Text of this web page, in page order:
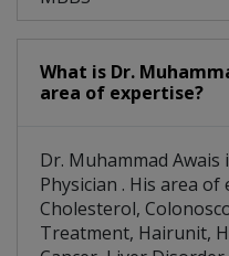
What is Dr.
area of expertise?
Dr. Muhammad Awais
Physician . His area
Cholesterol,
Treatment, Hairunit,